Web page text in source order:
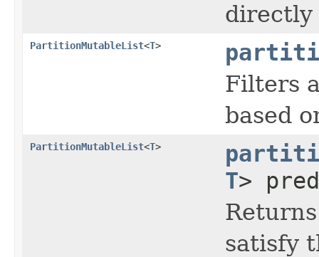
directly
PartitionMutableList<T>
Filters
based
PartitionMutableList<T>
T>
satisfy